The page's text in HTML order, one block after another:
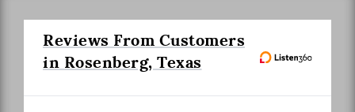
Reviews From Customers
in Rosenberg, Texas